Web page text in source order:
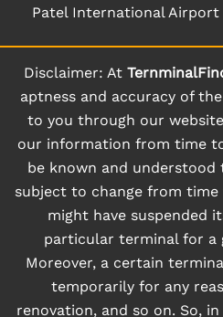
Patel International Airport
Disclaimer: At
aptness and accuracy of
to you through our
our information from time
be known and
subject to change from
might have suspended
particular terminal for a
Moreover, a certain
temporarily for any
renovation, and so on. So,